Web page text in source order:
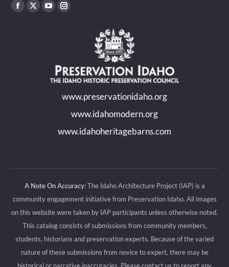
Find us on:
Facebook
X
YouTube
new
window
Instagram
in
new
window
www.preservationidaho.org
www.idahomodern.org
www.idahoheritagebarns.com
A Note On Accuracy:The Idaho Architecture Project (IAP) is a
community engagement initiative from Preservation Idaho. All images
on this website were taken by IAP participants unless otherwise noted.
This catalog consists of submissions from community members,
students, historians and preservation experts. Because of the varied
nature of these submissions from novice to expert, there may be